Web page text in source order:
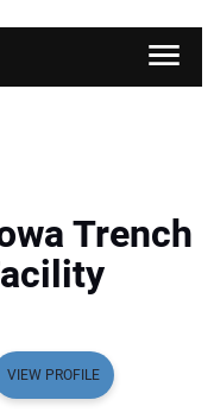
Trench
VIEW PROFILE